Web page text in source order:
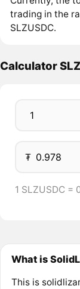
trading in the
SLZUSDC.
Calculator
₮
1 SLZUSDC =
What is
This is